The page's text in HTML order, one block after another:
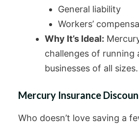
General liability
Workers’
Why It’s Ideal:
challenges of running
businesses of all sizes.
Mercury Insurance
Who doesn’t love saving a